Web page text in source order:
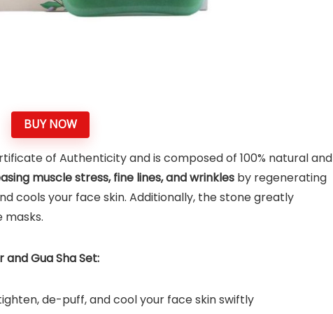
BUY NOW
of Authenticity and is composed of 100% natural and
muscle stress, fine lines, and wrinkles by regenerating
cools your face skin. Additionally, the stone greatly
Gua Sha Set:
de-puff, and cool your face skin swiftly